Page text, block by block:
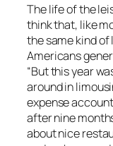
The life of the
think that, like
the same kind
Americans
“But this year
around in
expense
after nine
about nice